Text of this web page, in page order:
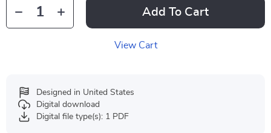
Add To Cart
View Cart
Designed in United States
Digital download
Digital file type(s): 1 PDF